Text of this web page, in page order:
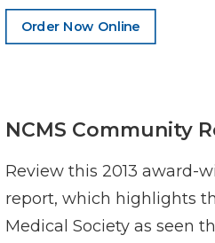
Order Now Online
NCMS Community
Review this 2013 award-
report, which highlights
Medical Society as seen